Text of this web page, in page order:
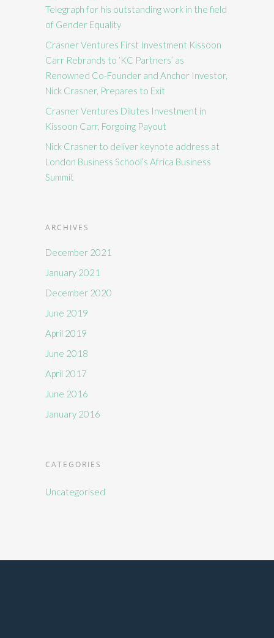
Telegraph for his outstanding work in the field
of Gender Equality
Crasner Ventures First Investment Kissoon
Carr Rebrands to ‘KC Partners’ as
Renowned Co-Founder and Anchor Investor,
Nick Crasner, Prepares to Exit
Crasner Ventures Dilutes Investment in
Kissoon Carr, Forgoing Payout
Nick Crasner to deliver keynote address at
London Business School’s Africa Business
Summit
ARCHIVES
December 2021
January 2021
December 2020
June 2019
April 2019
June 2018
April 2017
June 2016
January 2016
CATEGORIES
Uncategorised